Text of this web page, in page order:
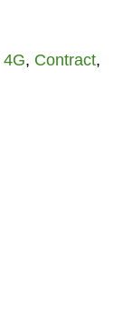
4G, Contract,